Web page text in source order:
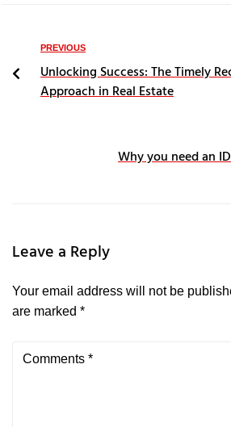
PREVIOUS
Unlocking Success: The Timely
Approach in Real Estate
Why you need an
Leave a Reply
Your email address will not be
are marked *